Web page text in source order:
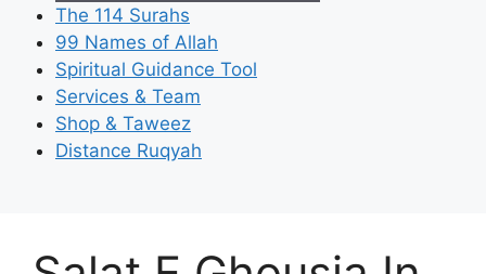
The 114 Surahs
99 Names of Allah
Spiritual Guidance Tool
Services & Team
Shop & Taweez
Distance Ruqyah